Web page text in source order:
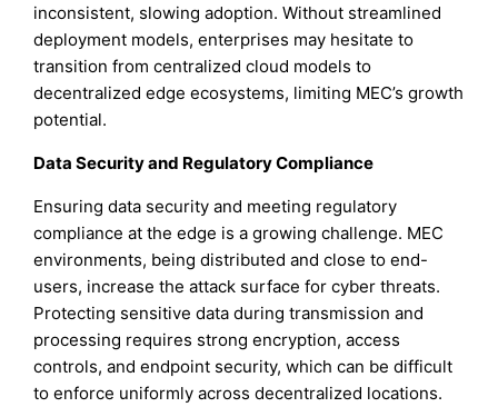
inconsistent, slowing adoption. Without streamlined
deployment models, enterprises may hesitate to
transition from centralized cloud models to
decentralized edge ecosystems, limiting MEC’s growth
potential.
Data Security and Regulatory Compliance
Ensuring data security and meeting regulatory
compliance at the edge is a growing challenge. MEC
environments, being distributed and close to end-
users, increase the attack surface for cyber threats.
Protecting sensitive data during transmission and
processing requires strong encryption, access
controls, and endpoint security, which can be difficult
to enforce uniformly across decentralized locations.